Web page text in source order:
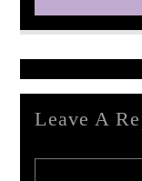
Leave A